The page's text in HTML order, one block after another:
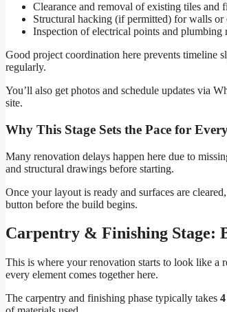
Clearance and removal of existing tiles and
Structural hacking (if permitted) for walls or
Inspection of electrical points and plumbing
Good project coordination here prevents timeline
regularly.
You’ll also get photos and schedule updates via
site.
Why This Stage Sets the Pace for
Many renovation delays happen here due to
and structural drawings before starting.
Once your layout is ready and surfaces are
button before the build begins.
Carpentry & Finishing Stage:
This is where your renovation starts to look like
every element comes together here.
The carpentry and finishing phase typically takes